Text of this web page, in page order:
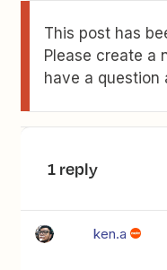
This post has
Please create a
have a question
1 reply
ken.a